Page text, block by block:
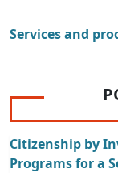
Services and
Citizenship by
Programs for a